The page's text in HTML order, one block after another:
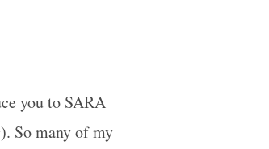
you to SARA
). So many of my